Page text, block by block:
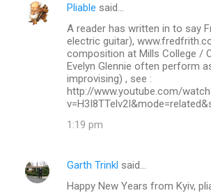
C
Pliable said…
A reader has written in to say
electric guitar),
composition at Mills College /
Evelyn Glennie often perform
improvising) , see :
http://www.youtube.com/
1:19 pm
Garth Trinkl said…
Happy New Years from Kyiv,